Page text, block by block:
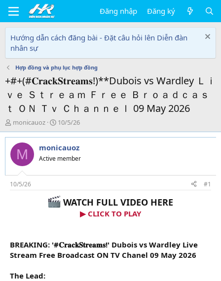
Đăng nhập Đăng ký
Hướng dẫn cách đăng bài - Đặt câu hỏi lên Diễn đàn
nhân sự
Hợp đồng và phụ lục hợp đồng
+#+(#𝐂𝐫𝐚𝐜𝐤𝐒𝐭𝐫𝐞𝐚𝐦𝐬!)**Dubois vs Wardley Ｌｉ
ｖｅ Ｓｔｒｅａｍ Ｆｒｅｅ Ｂｒｏａｄｃａｓ
ｔ ＯＮ Ｔｖ Ｃｈａｎｎｅｌ 09 May 2026
T
h
r
e
d
s
t
a
monicauoz
N
g
à
y
g
i
10/5/26
M monicauoz
Active member
10/5/26 #1
WATCH FULL VIDEO HERE
▶ CLICK TO PLAY
BREAKING: '#𝐂𝐫𝐚𝐜𝐤𝐒𝐭𝐫𝐞𝐚𝐦𝐬!' Dubois vs Wardley Live
Stream Free Broadcast ON TV Chanel 09 May 2026
The Lead: